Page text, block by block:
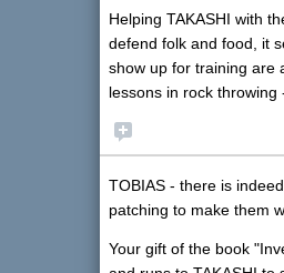
Helping TAKASHI with
defend folk and food, it
show up for training are
lessons in rock
TOBIAS - there is
patching to make them
Your gift of the book